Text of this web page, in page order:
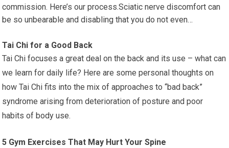
commission. Here’s our process.Sciatic nerve discomfort can
be so unbearable and disabling that you do not even…
Tai Chi for a Good Back
Tai Chi focuses a great deal on the back and its use – what can
we learn for daily life? Here are some personal thoughts on
how Tai Chi fits into the mix of approaches to “bad back”
syndrome arising from deterioration of posture and poor
habits of body use.
5 Gym Exercises That May Hurt Your Spine